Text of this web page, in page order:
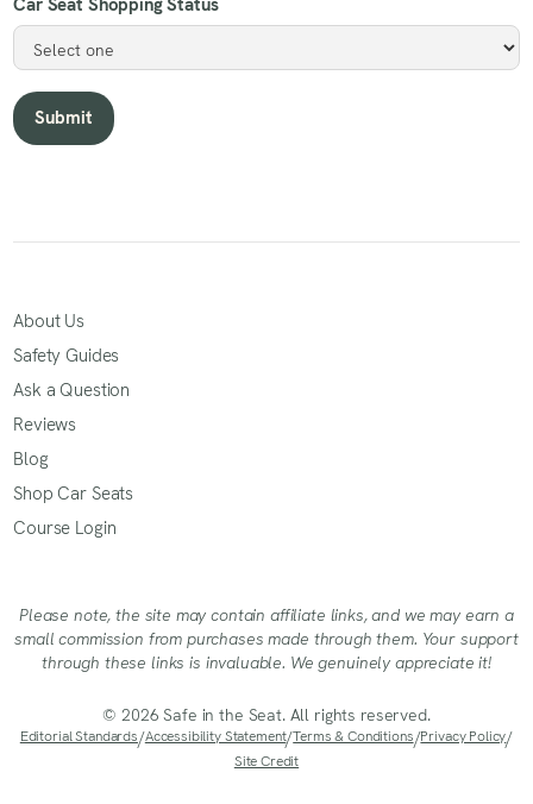
About Us
Safety Guides
Ask a Question
Reviews
Blog
Shop Car Seats
Course Login
Please note, the site may contain affiliate links, and we may earn a
small commission from purchases made through them. Your support
through these links is invaluable. We genuinely appreciate it!
© 2026 Safe in the Seat. All rights reserved.
Editorial Standards/Accessibility Statement/Terms & Conditions/Privacy Policy/
Site Credit